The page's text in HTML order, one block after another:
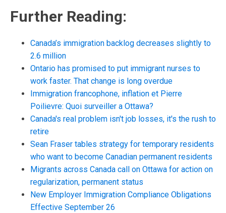
Further Reading:
Canada’s immigration backlog decreases slightly to
2.6 million
Ontario has promised to put immigrant nurses to
work faster. That change is long overdue
Immigration francophone, inflation et Pierre
Poilievre: Quoi surveiller a Ottawa?
Canada's real problem isn't job losses, it's the rush to
retire
Sean Fraser tables strategy for temporary residents
who want to become Canadian permanent residents
Migrants across Canada call on Ottawa for action on
regularization, permanent status
New Employer Immigration Compliance Obligations
Effective September 26